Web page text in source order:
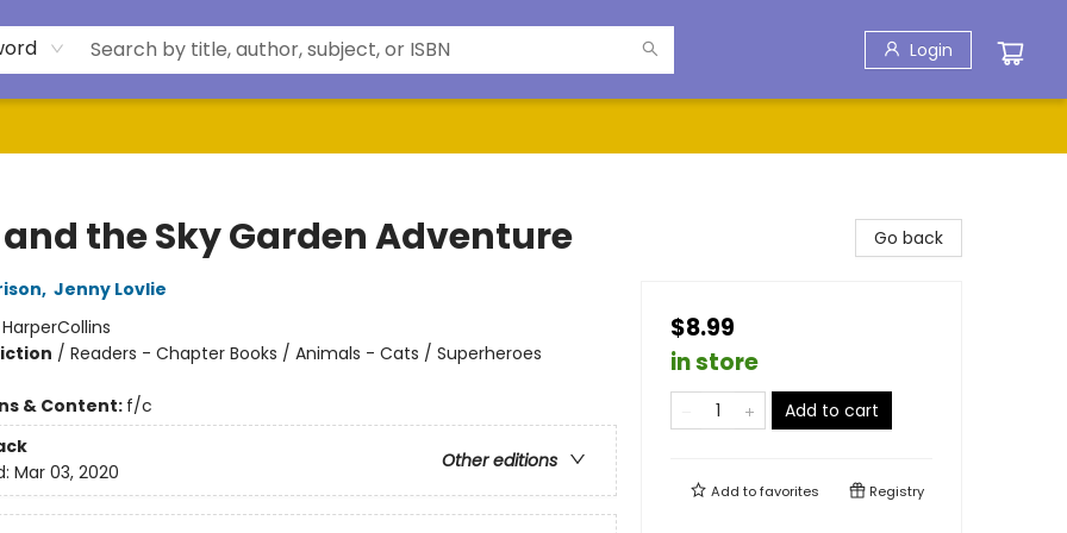
Login
the Sky Garden Adventure
, Jenny Lovlie
HarperCollins
/ Readers - Chapter Books / Animals - Cats / Superheroes
& Content: f/c
Other editions
Mar 03, 2020
Go back
$8.99
in store
Add to cart
Add tofavorites Registry